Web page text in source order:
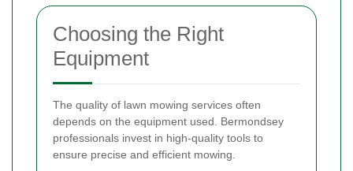
Choosing the Right
Equipment
The quality of lawn mowing services often
depends on the equipment used. Bermondsey
professionals invest in high-quality tools to
ensure precise and efficient mowing.